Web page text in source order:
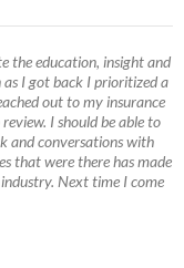
the education, insight and
I got back I prioritized a
out to my insurance
I should be able to
and conversations with
that were there has made
Next time I come